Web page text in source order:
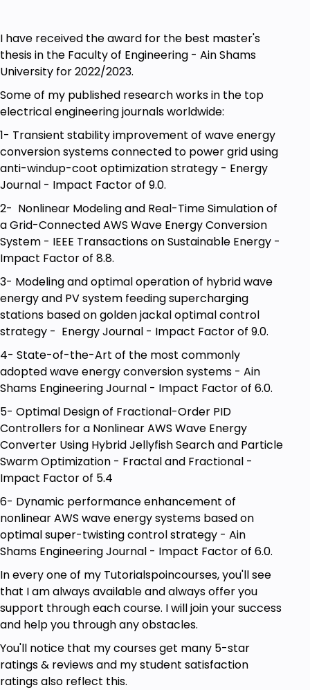
I have received the award for the best master's
thesis in the Faculty of Engineering - Ain Shams
University for 2022/2023.
Some of my published research works in the top
electrical engineering journals worldwide:
1- Transient stability improvement of wave energy
conversion systems connected to power grid using
anti-windup-coot optimization strategy - Energy
Journal - Impact Factor of 9.0.
2- Nonlinear Modeling and Real-Time Simulation of
a Grid-Connected AWS Wave Energy Conversion
System - IEEE Transactions on Sustainable Energy -
Impact Factor of 8.8.
3- Modeling and optimal operation of hybrid wave
energy and PV system feeding supercharging
stations based on golden jackal optimal control
strategy - Energy Journal - Impact Factor of 9.0.
4- State-of-the-Art of the most commonly
adopted wave energy conversion systems - Ain
Shams Engineering Journal - Impact Factor of 6.0.
5- Optimal Design of Fractional-Order PID
Controllers for a Nonlinear AWS Wave Energy
Converter Using Hybrid Jellyfish Search and Particle
Swarm Optimization - Fractal and Fractional -
Impact Factor of 5.4
6- Dynamic performance enhancement of
nonlinear AWS wave energy systems based on
optimal super-twisting control strategy - Ain
Shams Engineering Journal - Impact Factor of 6.0.
In every one of my Tutorialspoincourses, you'll see
that I am always available and always offer you
support through each course. I will join your success
and help you through any obstacles.
You'll notice that my courses get many 5-star
ratings & reviews and my student satisfaction
ratings also reflect this.